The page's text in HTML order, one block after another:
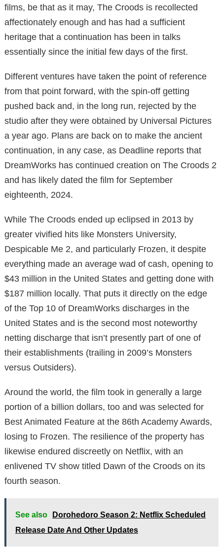
films, be that as it may, The Croods is recollected
affectionately enough and has had a sufficient
heritage that a continuation has been in talks
essentially since the initial few days of the first.
Different ventures have taken the point of reference
from that point forward, with the spin-off getting
pushed back and, in the long run, rejected by the
studio after they were obtained by Universal Pictures
a year ago. Plans are back on to make the ancient
continuation, in any case, as Deadline reports that
DreamWorks has continued creation on The Croods 2
and has likely dated the film for September
eighteenth, 2024.
While The Croods ended up eclipsed in 2013 by
greater vivified hits like Monsters University,
Despicable Me 2, and particularly Frozen, it despite
everything made an average wad of cash, opening to
$43 million in the United States and getting done with
$187 million locally. That puts it directly on the edge
of the Top 10 of DreamWorks discharges in the
United States and is the second most noteworthy
netting discharge that isn’t presently part of one of
their establishments (trailing in 2009’s Monsters
versus Outsiders).
Around the world, the film took in generally a large
portion of a billion dollars, too and was selected for
Best Animated Feature at the 86th Academy Awards,
losing to Frozen. The resilience of the property has
likewise endured discreetly on Netflix, with an
enlivened TV show titled Dawn of the Croods on its
fourth season.
See also
Dorohedoro Season 2: Netflix Scheduled
Release Date And Other Updates